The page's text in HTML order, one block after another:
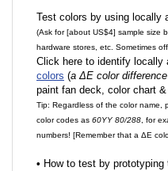
Test colors by using locally
(Ask for [about US$4] sample size
hardware stores, etc. Sometimes
Click here to identify locally
colors (a ΔE color
paint fan deck, color chart
Tip: Regardless of the color name,
color codes as 60YY 80/288 , for
numbers! [Remember that a ΔE
• How to test by